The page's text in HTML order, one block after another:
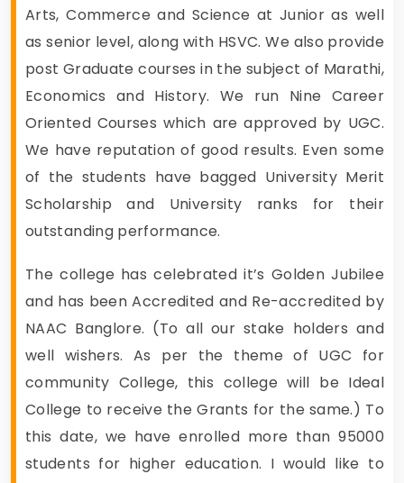
Arts, Commerce and Science at Junior as well
as senior level, along with HSVC. We also provide
post Graduate courses in the subject of Marathi,
Economics and History. We run Nine Career
Oriented Courses which are approved by UGC.
We have reputation of good results. Even some
of the students have bagged University Merit
Scholarship and University ranks for their
outstanding performance.
The college has celebrated it’s Golden Jubilee
and has been Accredited and Re-accredited by
NAAC Banglore. (To all our stake holders and
well wishers. As per the theme of UGC for
community College, this college will be Ideal
College to receive the Grants for the same.) To
this date, we have enrolled more than 95000
students for higher education. I would like to